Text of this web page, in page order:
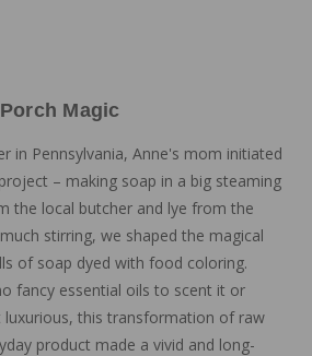
Magic
in Pennsylvania, Anne's mom initiated
– making soap in a big steaming
the local butcher and lye from the
stirring, we shaped the magical
of soap dyed with food coloring.
fancy essential oils to scent it or
luxurious, this transformation of raw
product made a vivid and long-